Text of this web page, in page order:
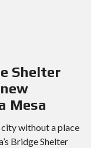
Shelter
Mesa
without a place
Bridge Shelter